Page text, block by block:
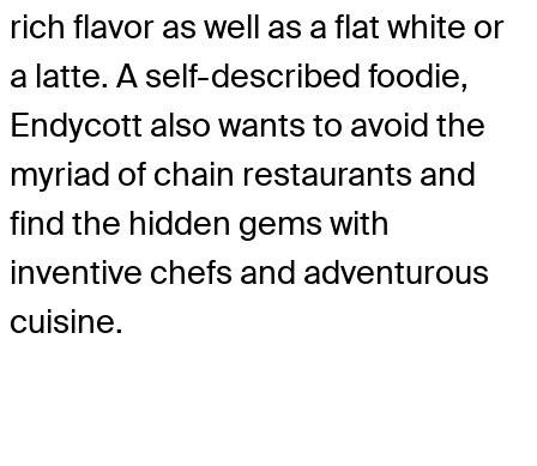
rich flavor as well as a flat white or
a latte. A self-described foodie,
Endycott also wants to avoid the
myriad of chain restaurants and
find the hidden gems with
inventive chefs and adventurous
cuisine.